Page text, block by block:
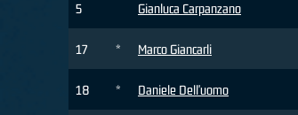
5 Gianluca Carpanzano
17 * Marco Giancarli
18 * Daniele Dell'uomo